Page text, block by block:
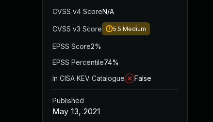
CVSS v4 ScoreN/A
CVSS v3 Score 5.5 Medium
EPSS Score2%
EPSS Percentile74%
In CISA KEV Catalogue
False
Published
May 13, 2021